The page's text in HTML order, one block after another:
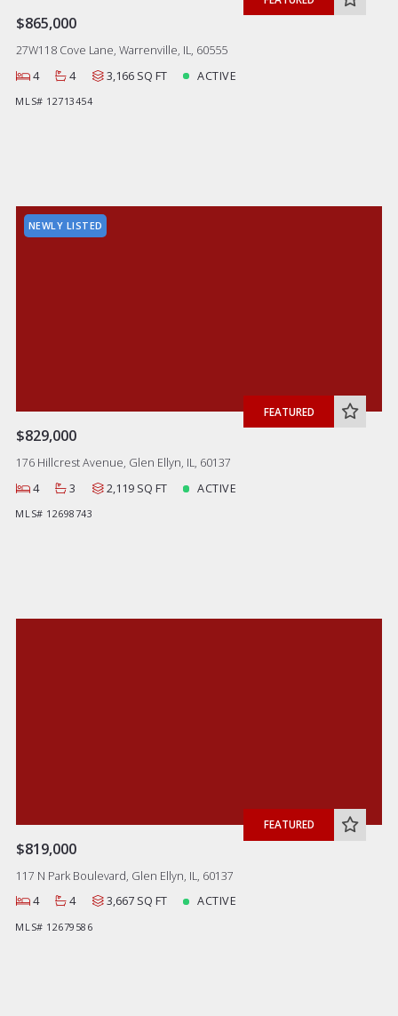
$865,000
27W118 Cove Lane, Warrenville, IL, 60555
4
4 3,166 SQ FT ACTIVE
MLS# 12713454
NEWLY LISTED
FEATURED
$829,000
176 Hillcrest Avenue, Glen Ellyn, IL, 60137
4
3 2,119 SQ FT ACTIVE
MLS# 12698743
FEATURED
$819,000
117 N Park Boulevard, Glen Ellyn, IL, 60137
4
4 3,667 SQ FT ACTIVE
MLS# 12679586